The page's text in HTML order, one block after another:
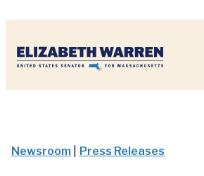
Newsroom Press Releases